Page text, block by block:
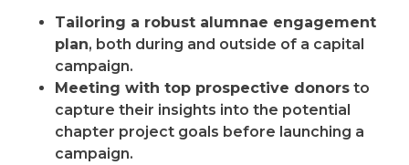
Tailoring a robust alumnae engagement
plan, both during and outside of a capital
campaign.
Meeting with top prospective donors to
capture their insights into the potential
chapter project goals before launching a
campaign.